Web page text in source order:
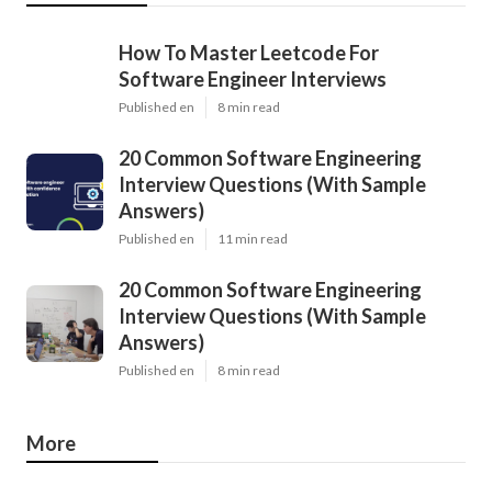
How To Master Leetcode For
Software Engineer Interviews
Published en 8 min read
20 Common Software Engineering
Interview Questions (With Sample
Answers)
Published en 11 min read
20 Common Software Engineering
Interview Questions (With Sample
Answers)
Published en 8 min read
More